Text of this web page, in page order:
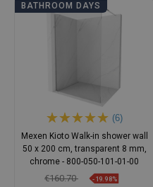
BATHROOM DAYS
(6)
Mexen Kioto Walk-in shower wall
50 x 200 cm, transparent 8 mm,
chrome - 800-050-101-01-00
€160.70 -19.98%